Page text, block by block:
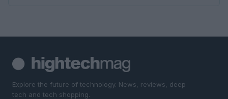
Explore the future of technology. News, reviews, deep
tech and tech shopping.